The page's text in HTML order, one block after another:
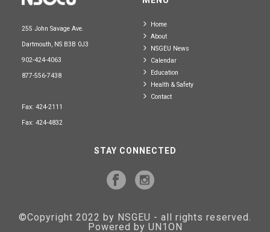
255 John Savage Ave.
Dartmouth, NS B3B 0J3
902-424-4063
877-556-7438
Fax: 424-2111
Fax: 424-4832
Home
About
NSGEU News
Calendar
Education
Health & Safety
Contact
STAY CONNECTED
©Copyright 2022 by NSGEU - all rights reserved.
Powered by UN1ON